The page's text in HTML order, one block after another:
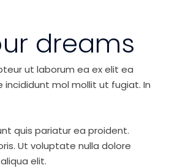
dreams
ut laborum ea ex elit ea
mol mollit ut fugiat. In
quis pariatur ea proident.
Ut voluptate nulla dolore
elit.